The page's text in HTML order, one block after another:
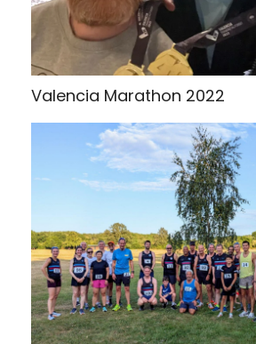
Valencia Marathon 2022